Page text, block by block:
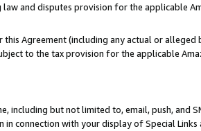
and disputes provision for the applicable
Agreement (including any actual or
to the tax provision for the applicable
but not limited to, email, push, and
connection with your display of Special